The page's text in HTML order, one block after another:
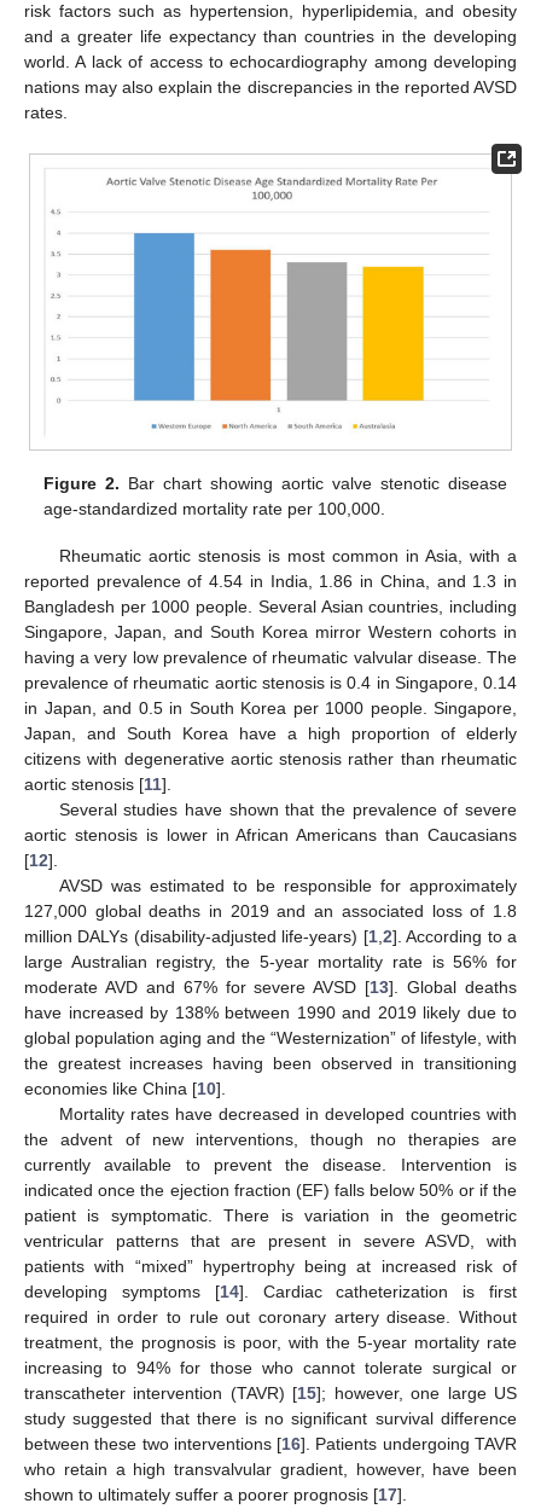
risk factors such as hypertension, hyperlipidemia, and obesity
and a greater life expectancy than countries in the developing
world. A lack of access to echocardiography among developing
nations may also explain the discrepancies in the reported AVSD
rates.
Figure 2. Bar chart showing aortic valve stenotic disease
age-standardized mortality rate per 100,000.
Rheumatic aortic stenosis is most common in Asia, with a
reported prevalence of 4.54 in India, 1.86 in China, and 1.3 in
Bangladesh per 1000 people. Several Asian countries, including
Singapore, Japan, and South Korea mirror Western cohorts in
having a very low prevalence of rheumatic valvular disease. The
prevalence of rheumatic aortic stenosis is 0.4 in Singapore, 0.14
in Japan, and 0.5 in South Korea per 1000 people. Singapore,
Japan, and South Korea have a high proportion of elderly
citizens with degenerative aortic stenosis rather than rheumatic
aortic stenosis [11].
Several studies have shown that the prevalence of severe
aortic stenosis is lower in African Americans than Caucasians
[12].
AVSD was estimated to be responsible for approximately
127,000 global deaths in 2019 and an associated loss of 1.8
million DALYs (disability-adjusted life-years) [1, 2]. According to a
large Australian registry, the 5-year mortality rate is 56% for
moderate AVD and 67% for severe AVSD [13]. Global deaths
have increased by 138% between 1990 and 2019 likely due to
global population aging and the “Westernization” of lifestyle, with
the greatest increases having been observed in transitioning
economies like China [10].
Mortality rates have decreased in developed countries with
the advent of new interventions, though no therapies are
currently available to prevent the disease. Intervention is
indicated once the ejection fraction (EF) falls below 50% or if the
patient is symptomatic. There is variation in the geometric
ventricular patterns that are present in severe ASVD, with
patients with “mixed” hypertrophy being at increased risk of
developing symptoms [14]. Cardiac catheterization is first
required in order to rule out coronary artery disease. Without
treatment, the prognosis is poor, with the 5-year mortality rate
increasing to 94% for those who cannot tolerate surgical or
transcatheter intervention (TAVR) [15]; however, one large US
study suggested that there is no significant survival difference
between these two interventions [16]. Patients undergoing TAVR
who retain a high transvalvular gradient, however, have been
shown to ultimately suffer a poorer prognosis [17].